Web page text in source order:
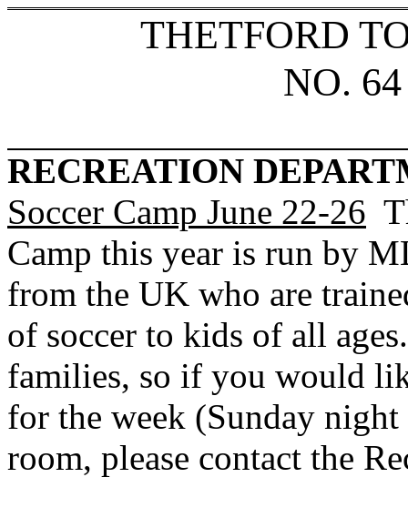
THETFORD
NO. 64
RECREATION
Soccer Camp June 22-26
Camp this year is run by
from the UK who are
of soccer to kids of all
families, so if you would
for the week (Sunday night
room, please contact the